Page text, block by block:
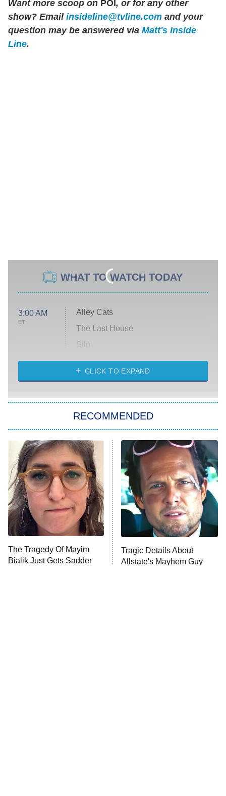
Want more scoop on POI, or for any other
show? Email insideline@tvline.com and your
question may be answered via Matt's Inside
Line.
WHAT TO WATCH TODAY
3:00 AM
ET
Alley Cats
The Last House
Silo
The Strangers: Chapter 2
Power Book III: Raising Kanan
The Secret Lives of Suburban
Housewives
9:00 PM
ET
Fightland
Life, Larry, and the Pursuit of
Unhappiness
10:00 PM
ET
Anna Pigeon
CLICK TO EXPAND
RECOMMENDED
The Tragedy Of Mayim
Bialik Just Gets Sadder
Tragic Details About
Allstate's Mayhem Guy